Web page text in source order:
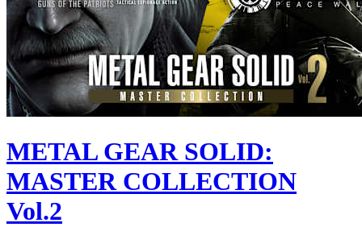
METAL GEAR SOLID:
MASTER COLLECTION
Vol.2